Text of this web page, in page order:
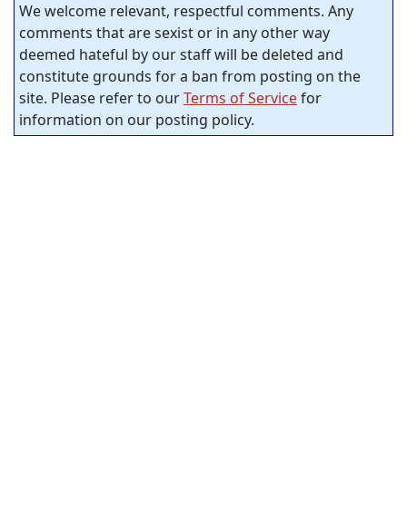
We welcome relevant, respectful comments. Any
comments that are sexist or in any other way
deemed hateful by our staff will be deleted and
constitute grounds for a ban from posting on the
site. Please refer to ourTerms of Servicefor
information on our posting policy.